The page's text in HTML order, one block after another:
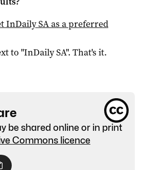
InDaily SAas a preferred
to "InDaily SA". That's it.
be shared online or in print
Commons licence